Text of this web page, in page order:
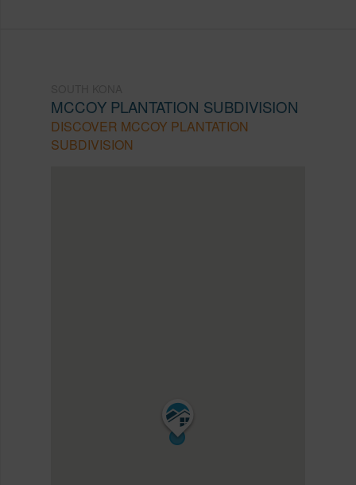
MCCOY PLANTATION SUBDIVISION
DISCOVER MCCOY PLANTATION
SUBDIVISION